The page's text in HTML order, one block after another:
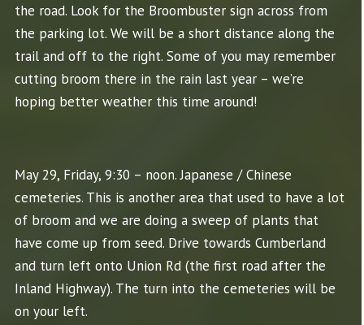
the road. Look for the Broombuster sign across from
the parking lot. We will be a short distance along the
trail and off to the right. Some of you may remember
cutting broom there in the rain last year – we’re
hoping better weather this time around!
May 29, Friday, 9:30 – noon. Japanese / Chinese
cemeteries. This is another area that used to have a lot
of broom and we are doing a sweep of plants that
have come up from seed. Drive towards Cumberland
and turn left onto Union Rd (the first road after the
Inland Highway). The turn into the cemeteries will be
on your left.